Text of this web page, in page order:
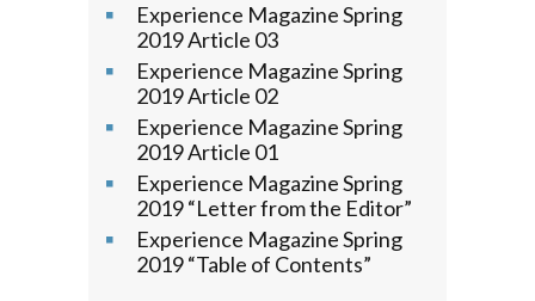
Experience Magazine Spring
2019 Article 03
Experience Magazine Spring
2019 Article 02
Experience Magazine Spring
2019 Article 01
Experience Magazine Spring
2019 “Letter from the Editor”
Experience Magazine Spring
2019 “Table of Contents”